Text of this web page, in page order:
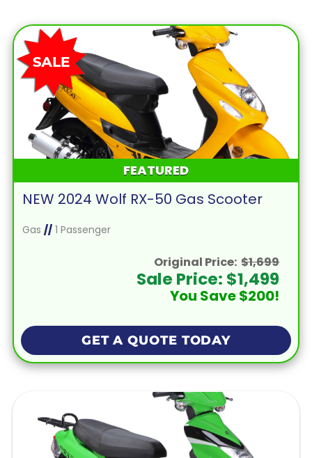
FEATURED
NEW 2024 Wolf RX-50 Gas Scooter
Gas //1 Passenger
Original Price: $1,699
Sale Price: $1,499
You Save $200!
GET A QUOTE TODAY